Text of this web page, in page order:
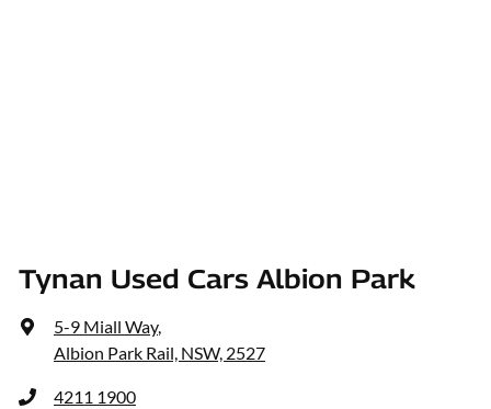
Tynan Used Cars Albion Park
5-9 Miall Way,
Albion Park Rail, NSW, 2527
4211 1900